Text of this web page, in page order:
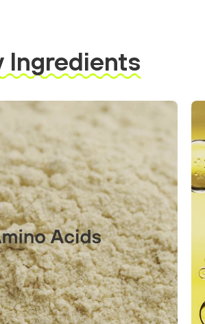
Ingredients